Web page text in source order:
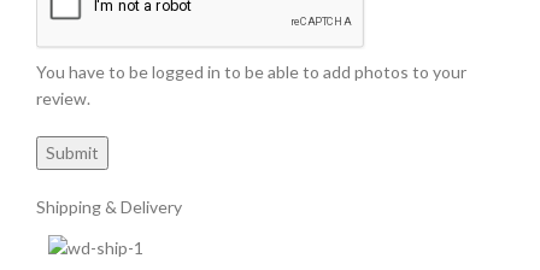
You have to be logged in to be able to add photos to your
review.
Shipping & Delivery